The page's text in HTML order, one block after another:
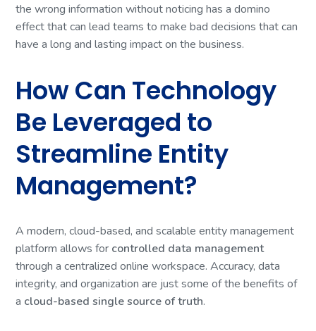
the wrong information without noticing has a domino
effect that can lead teams to make bad decisions that can
have a long and lasting impact on the business.
How Can Technology
Be Leveraged to
Streamline Entity
Management?
A modern, cloud-based, and scalable entity management
platform allows for controlled data management
through a centralized online workspace. Accuracy, data
integrity, and organization are just some of the benefits of
a cloud-based single source of truth.